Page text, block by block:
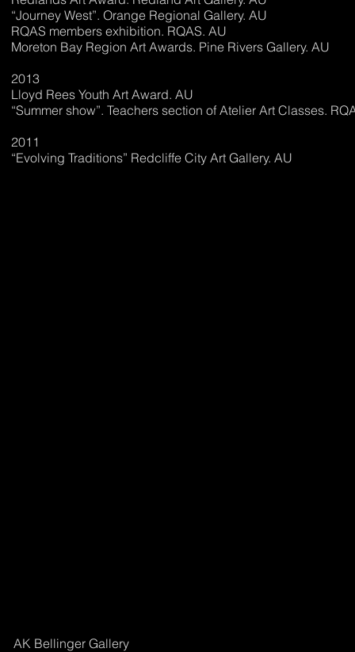
“Journey West”. Orange Regional Gallery. AU
RQAS members exhibition. RQAS. AU
Moreton Bay Region Art Awards. Pine Rivers Gallery. AU
2013
Lloyd Rees Youth Art Award. AU
“Summer show”. Teachers section of Atelier Art Classes.
2011
“Evolving Traditions” Redcliffe City Art Gallery. AU
AK Bellinger Gallery